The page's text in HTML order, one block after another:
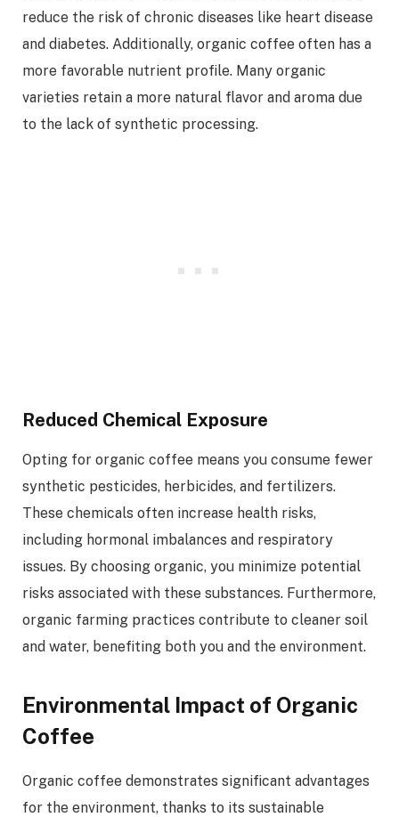
reduce the risk of chronic diseases like heart disease
and diabetes. Additionally, organic coffee often has a
more favorable nutrient profile. Many organic
varieties retain a more natural flavor and aroma due
to the lack of synthetic processing.
Reduced Chemical Exposure
Opting for organic coffee means you consume fewer
synthetic pesticides, herbicides, and fertilizers.
These chemicals often increase health risks,
including hormonal imbalances and respiratory
issues. By choosing organic, you minimize potential
risks associated with these substances. Furthermore,
organic farming practices contribute to cleaner soil
and water, benefiting both you and the environment.
Environmental Impact of Organic
Coffee
Organic coffee demonstrates significant advantages
for the environment, thanks to its sustainable